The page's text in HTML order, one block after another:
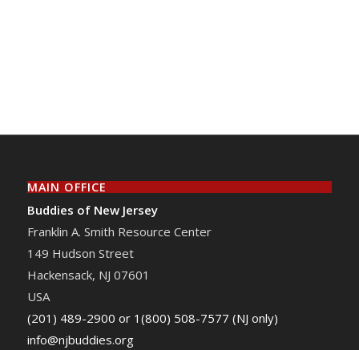
MAIN OFFICE
Buddies of New Jersey
Franklin A. Smith Resource Center
149 Hudson Street
Hackensack, NJ 07601
USA
(201) 489-2900 or 1(800) 508-7577 (NJ only)
info@njbuddies.org